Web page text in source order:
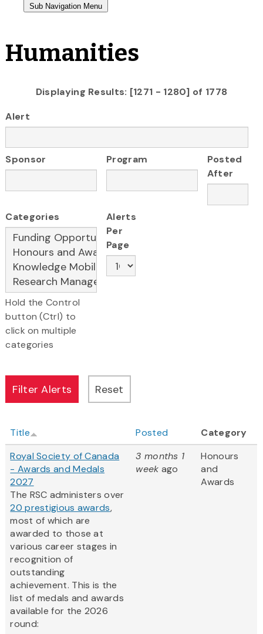
Humanities
Displaying Results: [1271 - 1280] of 1778
Alert
Sponsor Program
Posted
After
Categories
Hold the Control
button (Ctrl) to
click on multiple
categories
Alerts
Per
Page
Title Posted
Category
Royal Society of Canada
- Awards and Medals
2027
The RSC administers over
20 prestigious awards,
most of which are
awarded to those at
various career stages in
recognition of
outstanding
achievement. This is the
list of medals and awards
available for the 2026
round:
3 months 1
week ago
Honours
and
Awards